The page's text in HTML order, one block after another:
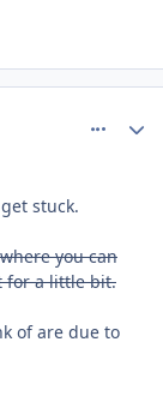
stuck.
you can
for a little bit.
of are due to